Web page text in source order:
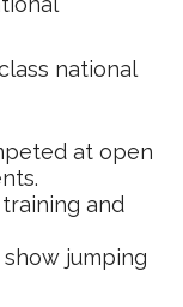
national
at open
and
show jumping